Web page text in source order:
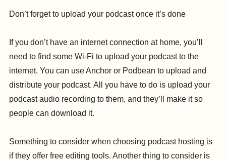
Don’t forget to upload your podcast once it’s done
If you don’t have an internet connection at home, you’ll
need to find some Wi-Fi to upload your podcast to the
internet. You can use Anchor or Podbean to upload and
distribute your podcast. All you have to do is upload your
podcast audio recording to them, and they’ll make it so
people can download it.
Something to consider when choosing podcast hosting is
if they offer free editing tools. Another thing to consider is